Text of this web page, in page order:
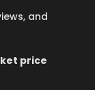
and
price